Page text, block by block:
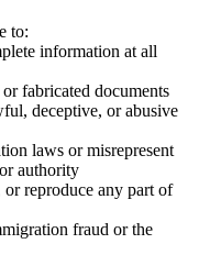
to:
information at all
fabricated documents
deceptive, or abusive
laws or misrepresent
authority
or reproduce any part of
fraud or the